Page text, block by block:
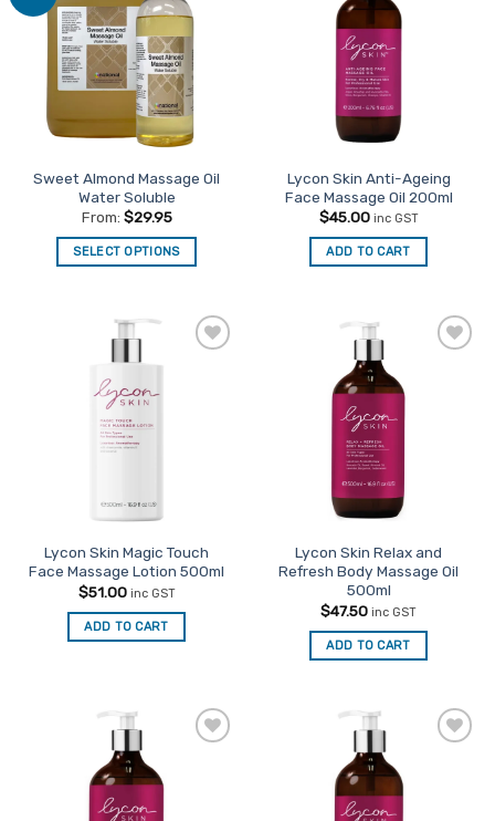
Favourites
Sweet Almond Massage Oil
Water Soluble
From: $29.95
SELECT OPTIONS
has
variants.
The
options
may
on
product
page
Lycon Skin Anti-Ageing
Face Massage Oil 200ml
$45.00 inc GST
ADD TO CART
Lycon Skin Magic Touch
Face Massage Lotion 500ml
$51.00 inc GST
ADD TO CART
Lycon Skin Relax and
Refresh Body Massage Oil
500ml
$47.50 inc GST
ADD TO CART